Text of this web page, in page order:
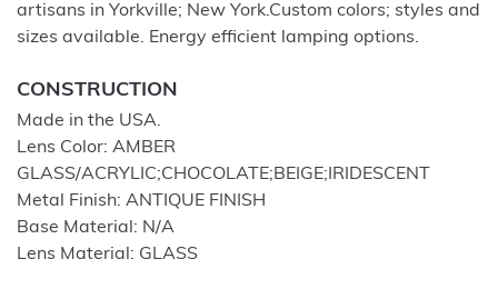
artisans in Yorkville; New York.Custom colors; styles and
sizes available. Energy efficient lamping options.
CONSTRUCTION
Made in the USA.
Lens Color: AMBER
GLASS/ACRYLIC;CHOCOLATE;BEIGE;IRIDESCENT
Metal Finish: ANTIQUE FINISH
Base Material: N/A
Lens Material: GLASS